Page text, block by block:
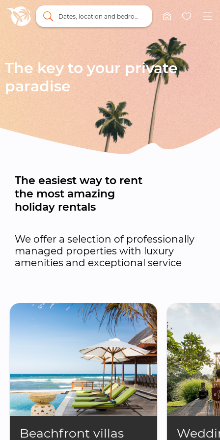
The key to your private
paradise
The easiest way to rent
the most amazing
holiday rentals
We offer a selection of professionally
managed properties with luxury
amenities and exceptional service
Beachfront villas